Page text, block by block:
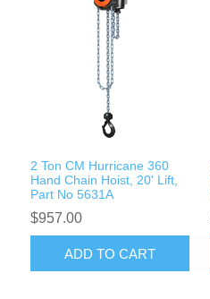
2 Ton CM Hurricane 360
Hand Chain Hoist, 20' Lift,
Part No 5631A
$957.00
ADD TO CART